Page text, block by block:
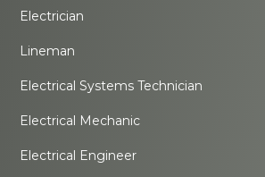
Electrician
Lineman
Electrical Systems Technician
Electrical Mechanic
Electrical Engineer